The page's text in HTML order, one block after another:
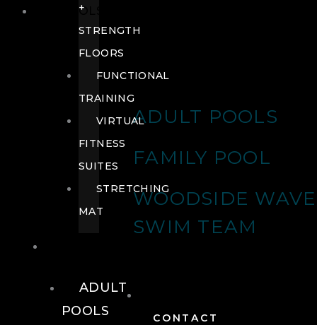
POOLS
ADULT POOLS
FAMILY POOL
WOODSIDE
SWIM TEAM
CONTACT
+
STRENGTH
FLOORS
FUNCTIONAL
TRAINING
VIRTUAL
FITNESS
SUITES
STRETCHING
MAT
ADULT
POOLS